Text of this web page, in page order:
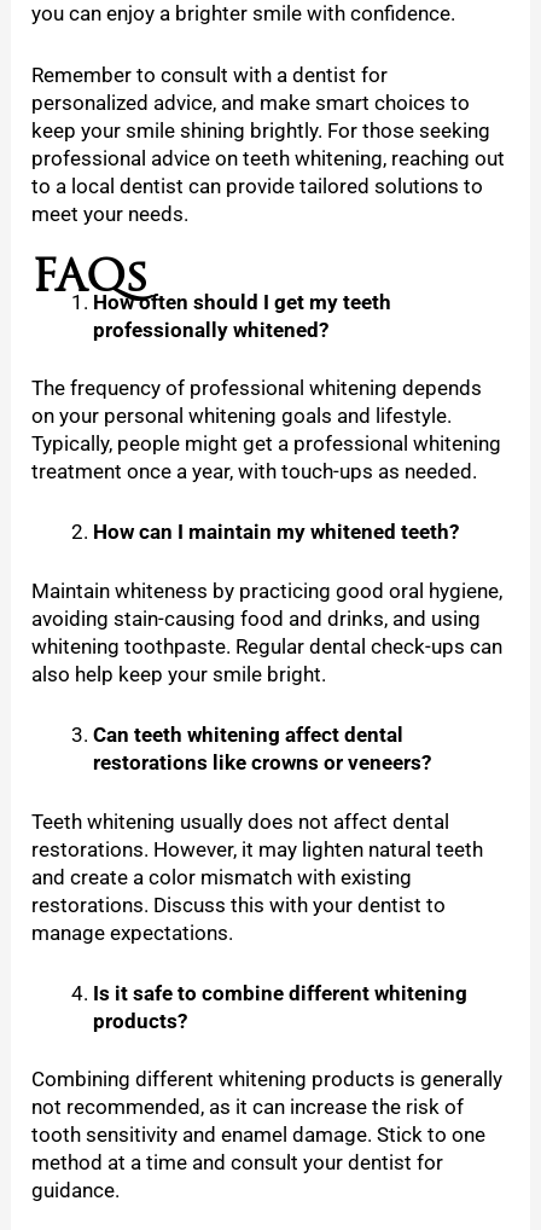
you can enjoy a brighter smile with confidence.
Remember to consult with a dentist for
personalized advice, and make smart choices to
keep your smile shining brightly. For those seeking
professional advice on teeth whitening, reaching out
to a local dentist can provide tailored solutions to
meet your needs.
FAQsHow often should I get my teeth
professionally whitened?
The frequency of professional whitening depends
on your personal whitening goals and lifestyle.
Typically, people might get a professional whitening
treatment once a year, with touch-ups as needed.
How can I maintain my whitened teeth?
Maintain whiteness by practicing good oral hygiene,
avoiding stain-causing food and drinks, and using
whitening toothpaste. Regular dental check-ups can
also help keep your smile bright.
Can teeth whitening affect dental
restorations like crowns or veneers?
Teeth whitening usually does not affect dental
restorations. However, it may lighten natural teeth
and create a color mismatch with existing
restorations. Discuss this with your dentist to
manage expectations.
Is it safe to combine different whitening
products?
Combining different whitening products is generally
not recommended, as it can increase the risk of
tooth sensitivity and enamel damage. Stick to one
method at a time and consult your dentist for
guidance.